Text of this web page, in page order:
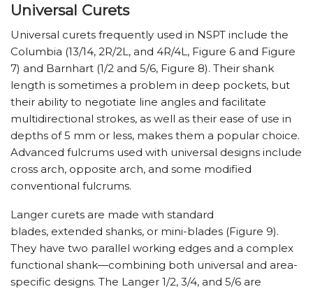
Universal Curets
Universal curets frequently used in NSPT include the
Columbia (13/14, 2R/2L, and 4R/4L, Figure 6 and Figure
7) and Barnhart (1/2 and 5/6, Figure 8). Their shank
length is sometimes a problem in deep pockets, but
their ability to negotiate line angles and facilitate
multidirectional strokes, as well as their ease of use in
depths of 5 mm or less, makes them a popular choice.
Advanced fulcrums used with universal designs include
cross arch, opposite arch, and some modified
conventional fulcrums.
Langer curets are made with standard
blades, extended shanks, or mini-blades (Figure 9).
They have two parallel working edges and a complex
functional shank—combining both universal and area-
specific designs. The Langer 1/2, 3/4, and 5/6 are